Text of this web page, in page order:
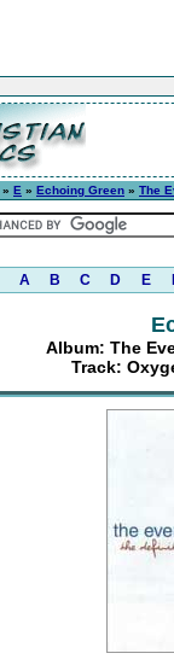
» E » Echoing Green » The
A B C D E
Album: The
Track: